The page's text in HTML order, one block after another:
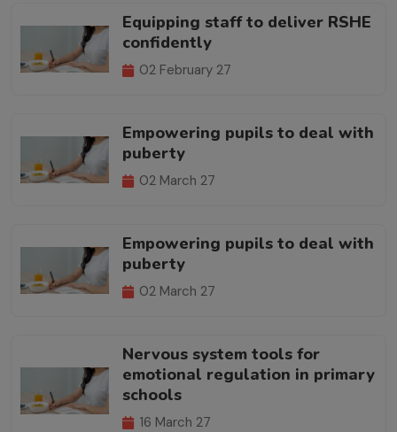
Equipping staff to deliver RSHE
confidently
02 February 27
Empowering pupils to deal with
puberty
02 March 27
Empowering pupils to deal with
puberty
02 March 27
Nervous system tools for
emotional regulation in primary
schools
16 March 27